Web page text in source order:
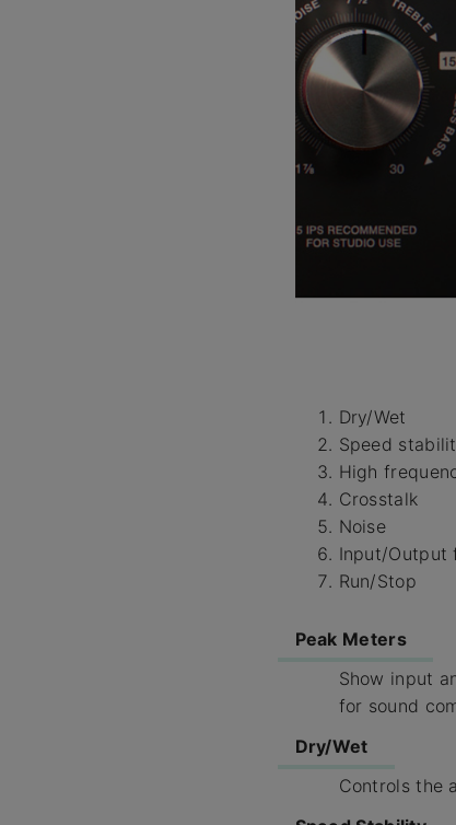
Dry/Wet
Speed
High
Crosstalk
Noise
Input/Output
Run/Stop
Peak Meters
Show input
for sound
Dry/Wet
Controls the